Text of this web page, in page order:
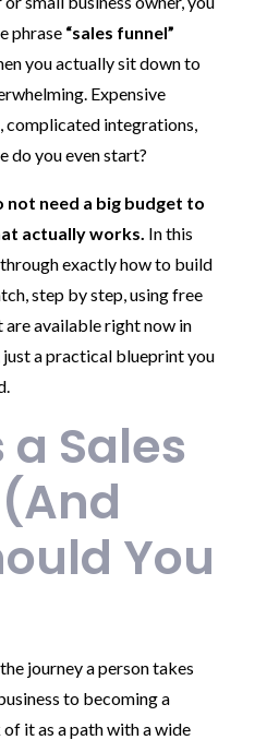
phrase “sales funnel”
you actually sit down to
Expensive
integrations,
do you even start?
not need a big budget to
actually works. In this
exactly how to build
step by step, using free
available right now in
a practical blueprint you
Sales
You
journey a person takes
to becoming a
it as a path with a wide